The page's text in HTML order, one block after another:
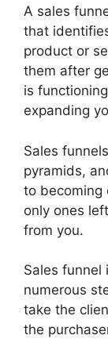
A sales
that
product or
them after
is
expanding
Sales
pyramids,
to becoming
only ones
from you.
Sales funnel
numerous
take the
the